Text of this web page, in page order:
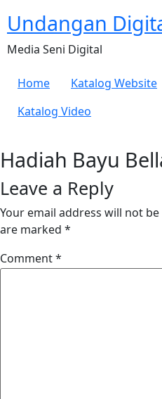
Undangan
Media Seni Digital
Home Katalog Website
Katalog Video
Hadiah Bayu
Leave a Reply
Your email address will not
are marked *
Comment*